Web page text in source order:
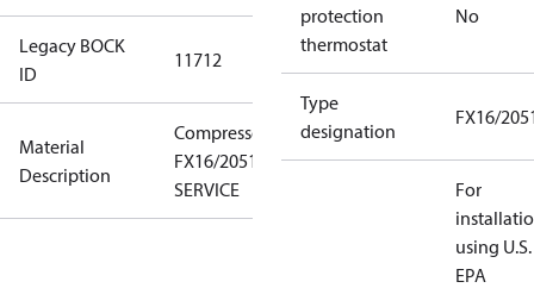
Legacy BOCK
ID
11712
Material
Description
Compressor
FX16/2051
SERVICE
protection
thermostat
No
Type
designation
FX16/
For
using U.S.
EPA